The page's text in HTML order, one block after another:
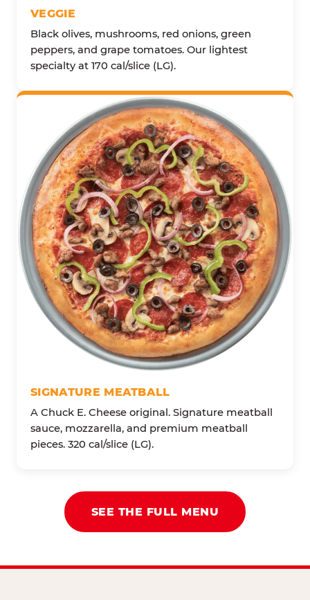
VEGGIE
Black olives, mushrooms, red onions, green
peppers, and grape tomatoes. Our lightest
specialty at 170 cal/slice (LG).
SIGNATURE MEATBALL
A Chuck E. Cheese original. Signature meatball
sauce, mozzarella, and premium meatball
pieces. 320 cal/slice (LG).
SEE THE FULL MENU